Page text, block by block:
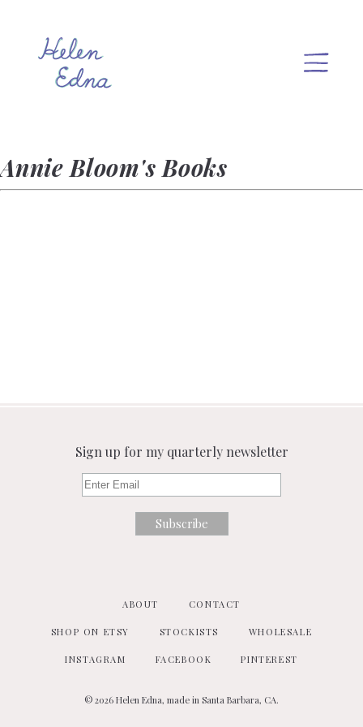
Annie Bloom's Books
Sign up for my quarterly newsletter
ABOUT CONTACT
SHOP ON ETSY STOCKISTS WHOLESALE
INSTAGRAM FACEBOOK PINTEREST
© 2026 Helen Edna, made in Santa Barbara, CA.